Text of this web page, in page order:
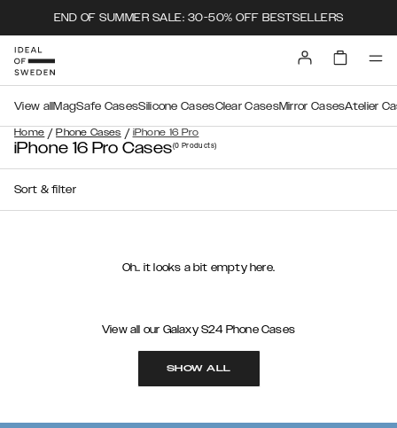
END OF SUMMER SALE: 30-50% OFF BESTSELLERS
Home / Phone Cases / iPhone 16 Pro
View all MagSafe CasesSilicone CasesClear CasesMirror CasesAtelier
iPhone 16 Pro Cases(0 Products)
Sort & filter
Oh.. it looks a bit empty here.
View all our Galaxy S24 Phone Cases
SHOW ALL